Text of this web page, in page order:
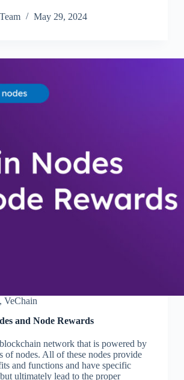
May 29, 2024
VeChain
and Node Rewards
network that is powered by
of nodes. All of these nodes provide
and functions and have specific
ultimately lead to the proper